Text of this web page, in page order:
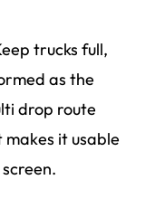
trucks full,
as the
drop route
it usable